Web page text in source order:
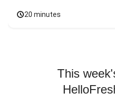
20 minutes
This